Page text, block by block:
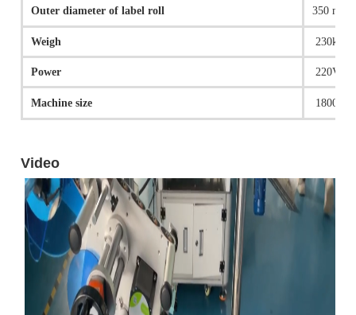
Outer diameter of label roll 350
Weigh 230kg
Power
Machine size 1800（
Video